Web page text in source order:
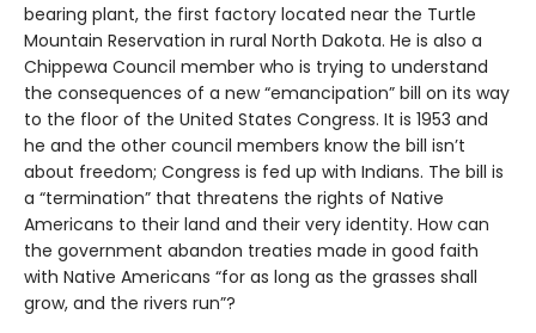
bearing plant, the first factory located near the Turtle
Mountain Reservation in rural North Dakota. He is also a
Chippewa Council member who is trying to understand
the consequences of a new “emancipation” bill on its way
to the floor of the United States Congress. It is 1953 and
he and the other council members know the bill isn’t
about freedom; Congress is fed up with Indians. The bill is
a “termination” that threatens the rights of Native
Americans to their land and their very identity. How can
the government abandon treaties made in good faith
with Native Americans “for as long as the grasses shall
grow, and the rivers run”?